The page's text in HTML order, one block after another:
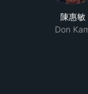
陳惠敏
Don